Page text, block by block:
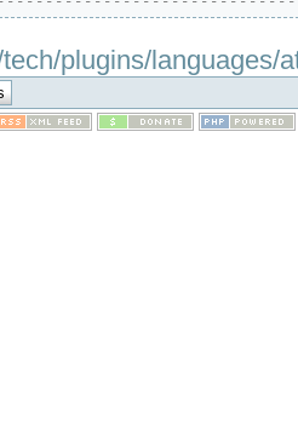
plugins/languages/